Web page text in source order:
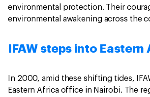
environmental protection. Their
environmental awakening across the
IFAW steps into Eastern
In 2000, amid these shifting tides,
Eastern Africa office in Nairobi. The